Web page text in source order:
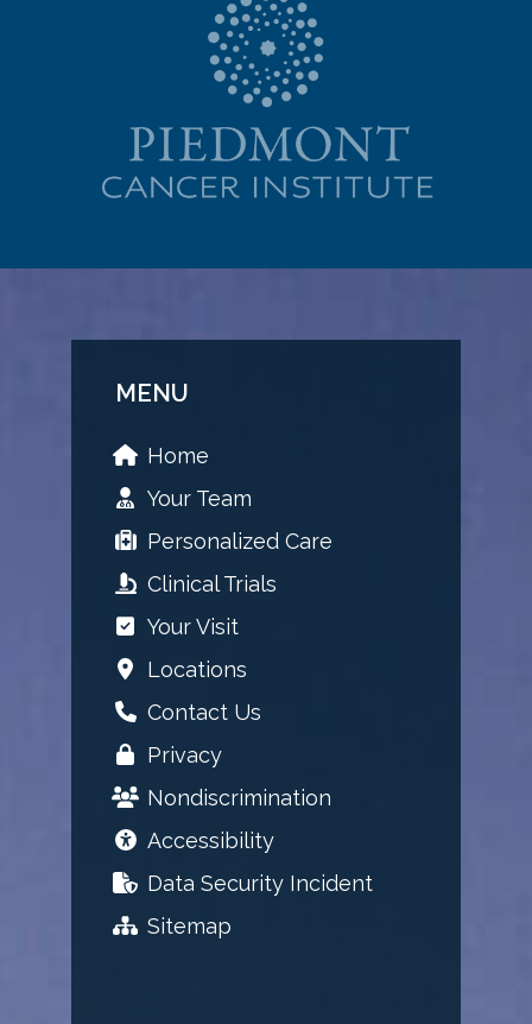
MENU
Home
Your Team
Personalized Care
Clinical Trials
Your Visit
Locations
Contact Us
Privacy
Nondiscrimination
Accessibility
Data Security Incident
Sitemap